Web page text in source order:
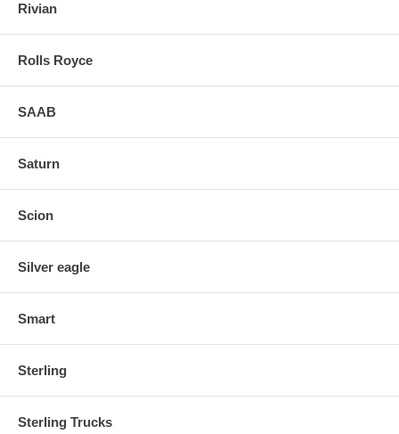
Rivian
Rolls Royce
SAAB
Saturn
Scion
Silver eagle
Smart
Sterling
Sterling Trucks